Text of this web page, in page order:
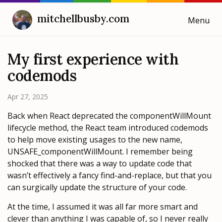
mitchellbusby.com Menu
Blog
My first experience with
codemods
Apr 27, 2025
Back when React deprecated the componentWillMount
lifecycle method, the React team introduced codemods
to help move existing usages to the new name,
UNSAFE_componentWillMount. I remember being
shocked that there was a way to update code that
wasn’t effectively a fancy find-and-replace, but that you
can surgically update the structure of your code.
At the time, I assumed it was all far more smart and
clever than anything I was capable of, so I never really